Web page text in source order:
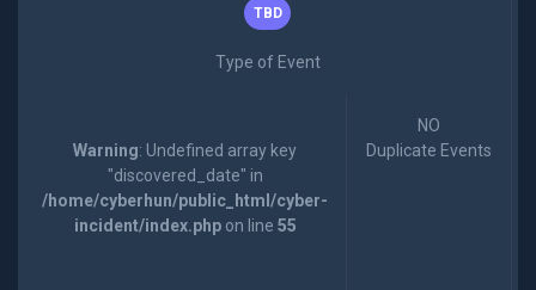
TBD
Type of Event
Warning: Undefined array key
"discovered_date" in
/home/cyberhun/public_html/cyber-
incident/index.phpon line 55
NO
Duplicate Events